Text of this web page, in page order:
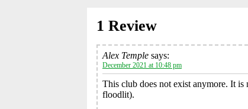
1 Review
Alex Temple says:
December 2021 at 10:48 pm
This club does not exist anymore. It
floodlit).